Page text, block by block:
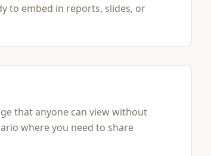
to embed in reports, slides, or
that anyone can view without
where you need to share